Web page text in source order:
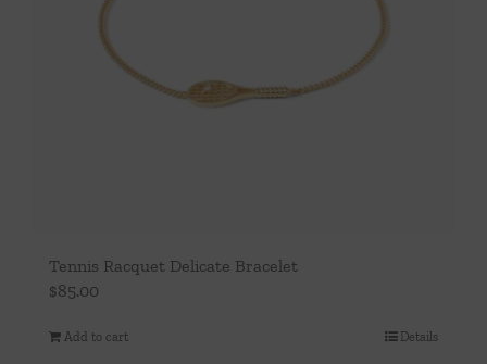
the
product
Tennis Racquet Delicate Bracelet
$85.00
Add to cart Details